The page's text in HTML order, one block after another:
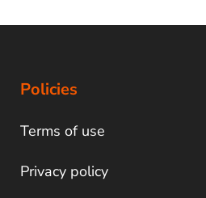
Policies
Terms of use
Privacy policy